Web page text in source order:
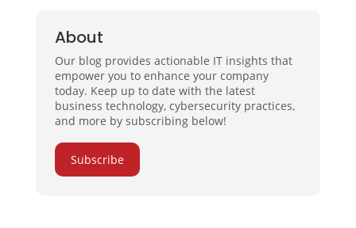
About
Our blog provides actionable IT insights that
empower you to enhance your company
today. Keep up to date with the latest
business technology, cybersecurity practices,
and more by subscribing below!
Subscribe